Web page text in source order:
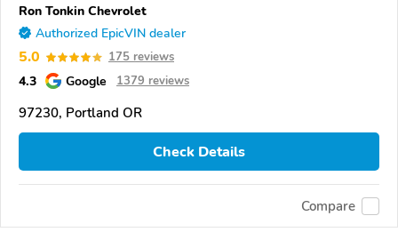
Ron Tonkin Chevrolet
Authorized EpicVIN dealer
5.0 175 reviews
4.3 Google 1379 reviews
97230, Portland OR
Check Details
Compare